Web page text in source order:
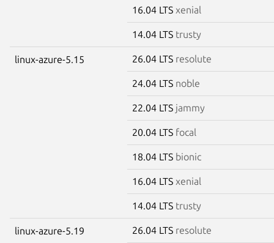
16.04 LTS xenial
14.04 LTS trusty
linux-azure-5.15 26.04 LTS resolute
24.04 LTS noble
22.04 LTS jammy
20.04 LTS focal
18.04 LTS bionic
16.04 LTS xenial
14.04 LTS trusty
linux-azure-5.19 26.04 LTS resolute